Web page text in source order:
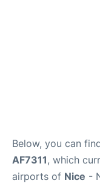
Below, you can
AF7311, which
airports of Nice -